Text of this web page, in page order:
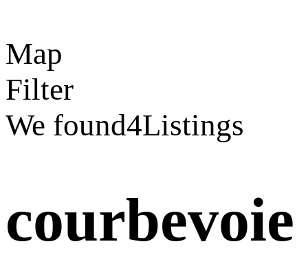
Map
Filter
We found4Listings
courbevoie